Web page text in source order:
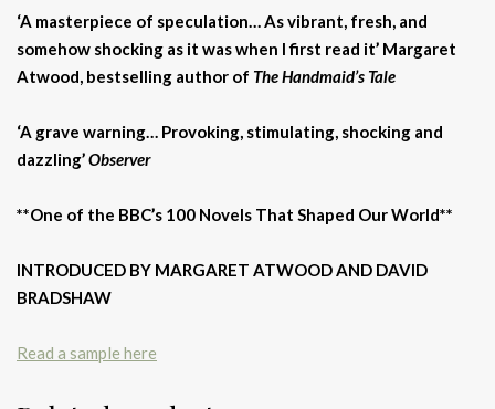
‘A masterpiece of speculation… As vibrant, fresh, and
somehow shocking as it was when I first read it’ Margaret
Atwood, bestselling author of The Handmaid’s Tale
‘A grave warning… Provoking, stimulating, shocking and
dazzling’Observer
**One of the BBC’s 100 Novels That Shaped Our World**
INTRODUCED BY MARGARET ATWOOD AND DAVID
BRADSHAW
Read a sample here